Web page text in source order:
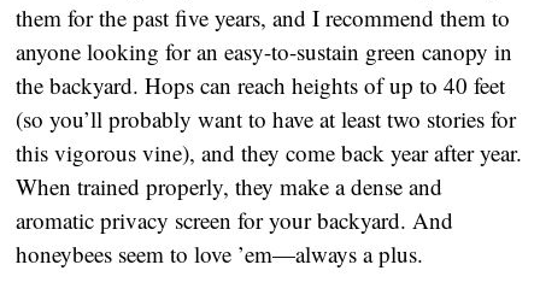
them for the past five years, and I recommend them to
anyone looking for an easy-to-sustain green canopy in
the backyard. Hops can reach heights of up to 40 feet
(so you’ll probably want to have at least two stories for
this vigorous vine), and they come back year after year.
When trained properly, they make a dense and
aromatic privacy screen for your backyard. And
honeybees seem to love ’em—always a plus.